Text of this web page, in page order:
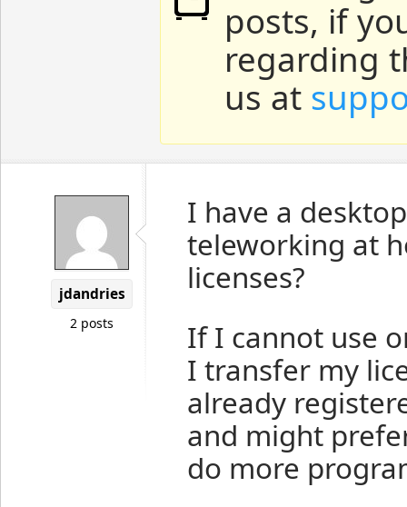
posts, if
regarding
us at
jdandries
2 posts
I have a
teleworking at
licenses?
If I cannot use
I transfer my
already
and might
do more